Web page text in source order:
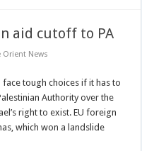
aid cutoff to PA
Orient News
face tough choices if it has to
Authority over the
right to exist. EU foreign
which won a landslide